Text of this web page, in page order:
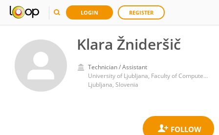
LOGIN REGISTER
Klara Žnideršič
Technician / Assistant
University of Ljubljana, Faculty of Computer and Information Science
Ljubljana, Slovenia